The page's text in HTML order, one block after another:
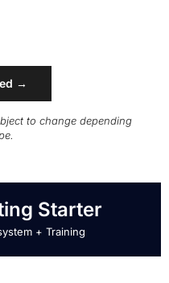
→
to change depending
Starter
+ Training